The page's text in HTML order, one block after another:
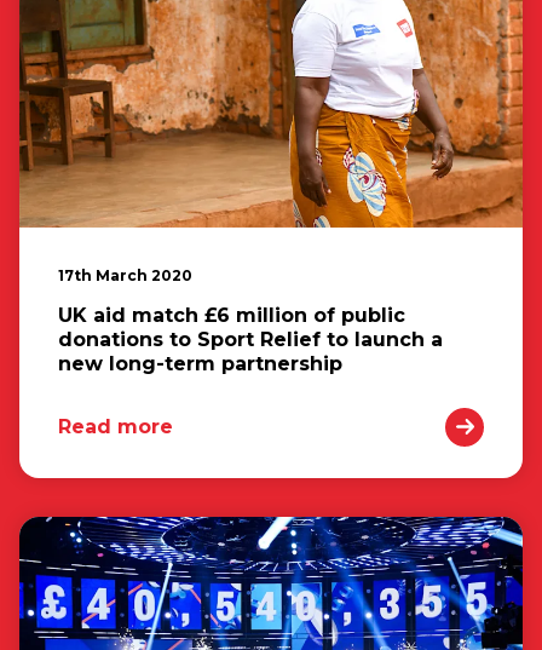
17th March 2020
UK aid match £6 million of public
donations to Sport Relief to launch a
new long-term partnership
Read more